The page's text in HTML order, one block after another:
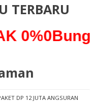
TERBARU
0%
DP 12 JUTA ANGSURAN